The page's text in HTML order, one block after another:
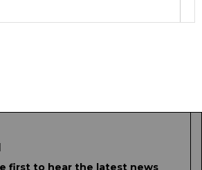
drop .jpg images here to
first to hear the latest news